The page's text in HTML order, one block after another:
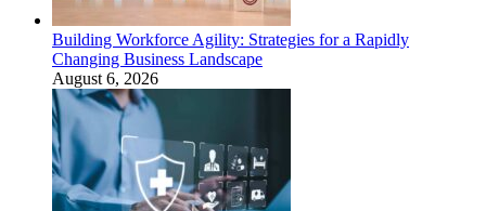
Building Workforce Agility: Strategies for a Rapidly
Changing Business Landscape
August 6, 2026